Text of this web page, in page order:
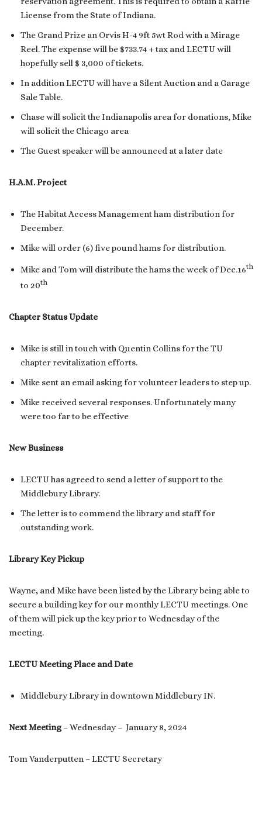
License from the State of Indiana.
The Grand Prize an Orvis H-4 9ft 5wt Rod with a Mirage
Reel. The expense will be $733.74 + tax and LECTU will
hopefully sell $ 3,000 of tickets.
In addition LECTU will have a Silent Auction and a Garage
Sale Table.
Chase will solicit the Indianapolis area for donations, Mike
will solicit the Chicago area
The Guest speaker will be announced at a later date
H.A.M. Project
The Habitat Access Management ham distribution for
December.
Mike will order (6) five pound hams for distribution.
Mike and Tom will distribute the hams the week of Dec.16th
to 20th
Chapter Status Update
Mike is still in touch with Quentin Collins for the TU
chapter revitalization efforts.
Mike sent an email asking for volunteer leaders to step up.
Mike received several responses. Unfortunately many
were too far to be effective
New Business
LECTU has agreed to send a letter of support to the
Middlebury Library.
The letter is to commend the library and staff for
outstanding work.
Library Key Pickup
Wayne, and Mike have been listed by the Library being able to
secure a building key for our monthly LECTU meetings. One
of them will pick up the key prior to Wednesday of the
meeting.
LECTU Meeting Place and Date
Middlebury Library in downtown Middlebury IN.
Next Meeting – Wednesday – January 8, 2024
Tom Vanderputten – LECTU Secretary